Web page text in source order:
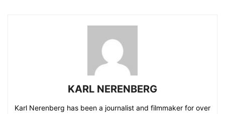
KARL NERENBERG
Karl Nerenberg has been a journalist and filmmaker for over